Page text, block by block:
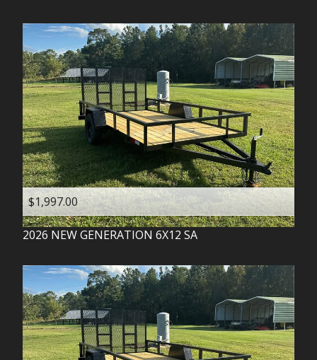
$1,997.00
2026 NEW GENERATION 6X12 SA